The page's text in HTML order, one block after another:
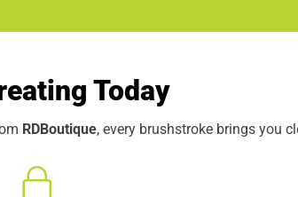
Today
RDBoutique, every brushstroke brings you